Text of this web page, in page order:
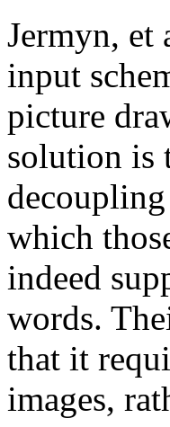
Jermyn, et
input
picture
solution is
which
indeed
words.
that it
images,